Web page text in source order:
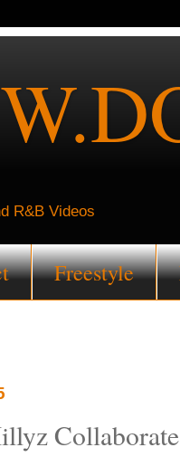
R&B Videos
Freestyle